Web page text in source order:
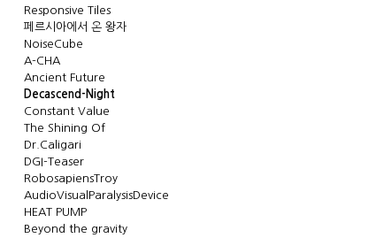
Responsive Tiles
페르시아에서 온 왕자
NoiseCube
A-CHA
Ancient Future
Decascend-Night
Constant Value
The Shining Of
Dr.Caligari
DGI-Teaser
RobosapiensTroy
AudioVisualParalysisDevice
HEAT PUMP
Beyond the gravity